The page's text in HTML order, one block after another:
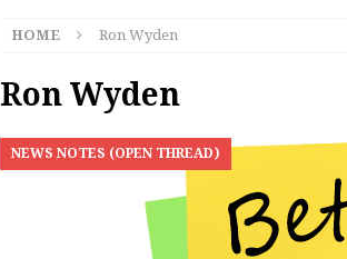
HOME Ron Wyden
Ron Wyden
NEWS NOTES (OPEN THREAD)